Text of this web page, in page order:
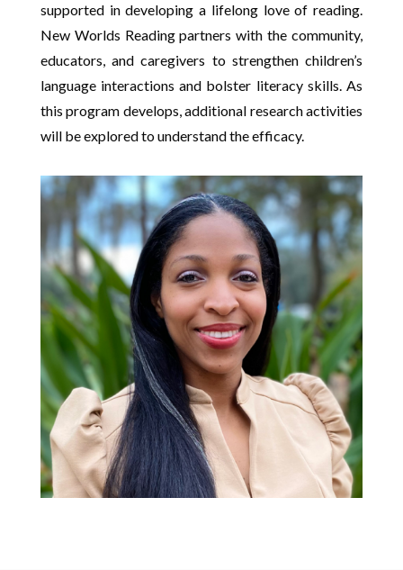
supported in developing a lifelong love of reading.
New Worlds Reading partners with the community,
educators, and caregivers to strengthen children’s
language interactions and bolster literacy skills. As
this program develops, additional research activities
will be explored to understand the efficacy.